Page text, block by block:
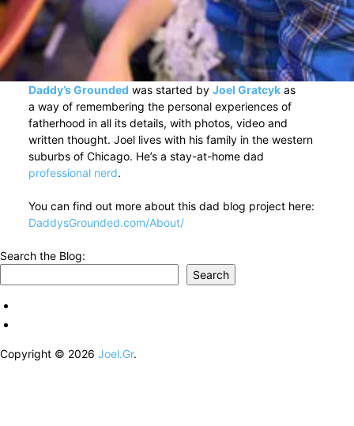
Daddy’s Grounded was started by Joel Gratcykas
a way of remembering the personal experiences of
fatherhood in all its details, with photos, video and
written thought. Joel lives with his family in the western
suburbs of Chicago. He’s a stay-at-home dad
professional nerd.
You can find out more about this dad blog project here:
DaddysGrounded.com/About/
Search the Blog:
Search
Copyright © 2026 Joel.Gr.